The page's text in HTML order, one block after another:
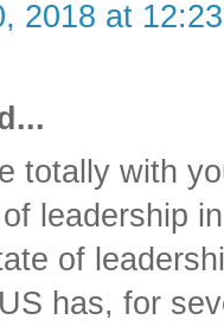
2018 at
totally with
leadership
of
has, for